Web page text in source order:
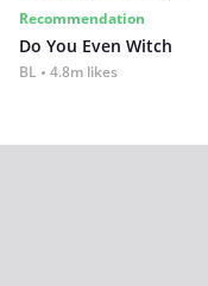
Recommendation
Do You Even Witch
BL 4.8m likes